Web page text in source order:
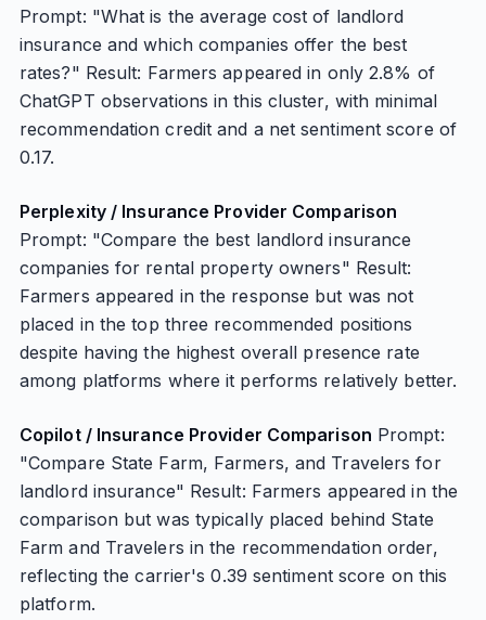
Prompt: "What is the average cost of landlord
insurance and which companies offer the best
rates?" Result: Farmers appeared in only 2.8% of
ChatGPT observations in this cluster, with minimal
recommendation credit and a net sentiment score of
0.17.
Perplexity / Insurance Provider Comparison
Prompt: "Compare the best landlord insurance
companies for rental property owners" Result:
Farmers appeared in the response but was not
placed in the top three recommended positions
despite having the highest overall presence rate
among platforms where it performs relatively better.
Copilot / Insurance Provider Comparison Prompt:
"Compare State Farm, Farmers, and Travelers for
landlord insurance" Result: Farmers appeared in the
comparison but was typically placed behind State
Farm and Travelers in the recommendation order,
reflecting the carrier's 0.39 sentiment score on this
platform.